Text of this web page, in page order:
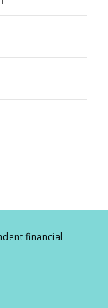
financial